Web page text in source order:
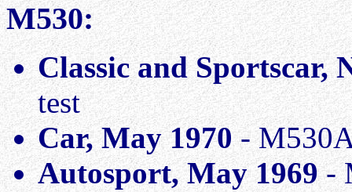
M530:
Classic and Sportscar,
test
Car, May 1970-
Autosport, May 1969-